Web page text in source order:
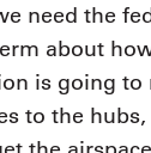
need the
about
is going to
to the hubs,